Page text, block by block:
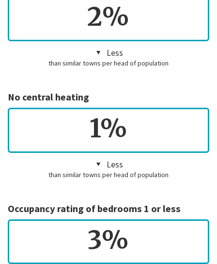
2%
Less
than similar towns per head of population
No central heating
1%
Less
than similar towns per head of population
Occupancy rating of bedrooms 1 or less
3%